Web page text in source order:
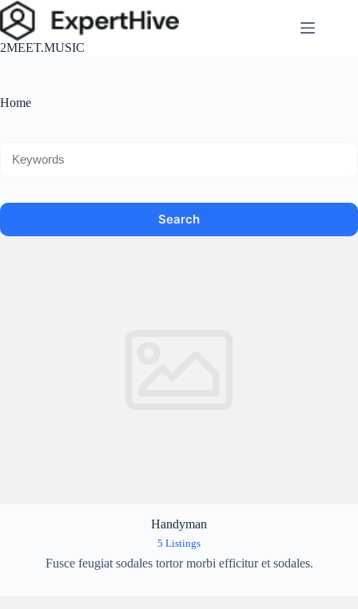
跳
至
主
容
2MEET.MUSIC
Home
Search
Handyman
5 Listings
Fusce feugiat sodales tortor morbi efficitur et sodales.